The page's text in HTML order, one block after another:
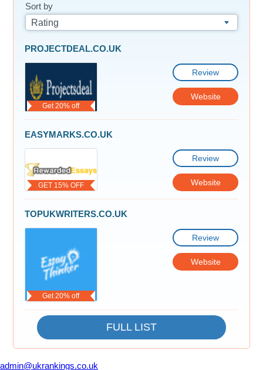
Sort by
Rating
Get 20% off
PROJECTDEAL.CO.UK
Review
Website
GET 15% OFF
EASYMARKS.CO.UK
Review
Website
Get 20% off
TOPUKWRITERS.CO.UK
Review
Website
FULL LIST
admin@ukrankings.co.uk